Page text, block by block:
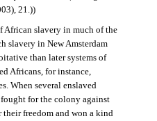
21.))
African slavery in much of the
slavery in New Amsterdam
than later systems of
Africans, for instance,
When several enslaved
for the colony against
freedom and won a kind